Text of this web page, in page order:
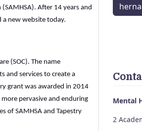
After 14 years and
a new website today.
(SOC). The name
and services to create a
grant was awarded in 2014
pervasive and enduring
of SAMHSA and Tapestry
Mental
2